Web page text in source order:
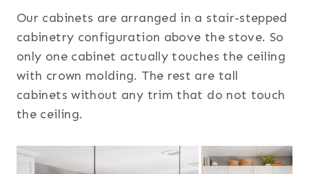
Our cabinets are arranged in a stair-stepped
cabinetry configuration above the stove. So
only one cabinet actually touches the ceiling
with crown molding. The rest are tall
cabinets without any trim that do not touch
the ceiling.